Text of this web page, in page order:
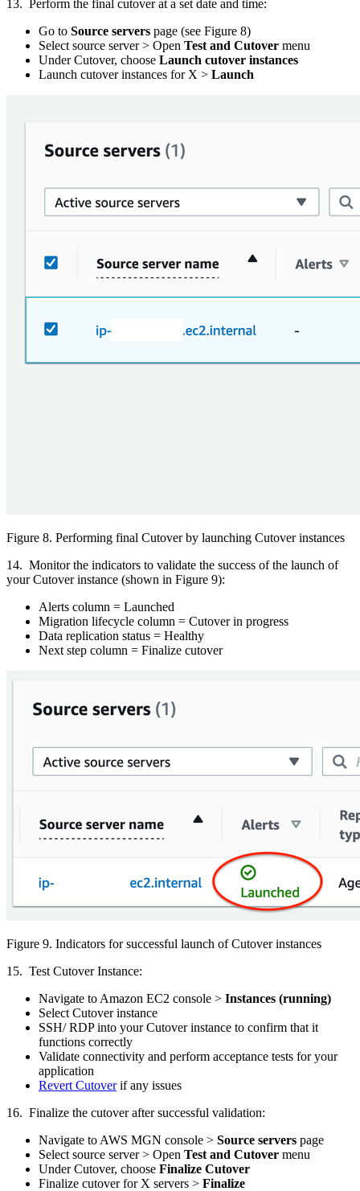
13. Perform the final cutover at a set date and time:
Go to Source servers page (see Figure 8)
Select source server > Open Test and Cutover menu
Under Cutover, choose Launch cutover instances
Launch cutover instances for X > Launch
Figure 8. Performing final Cutover by launching Cutover instances
14. Monitor the indicators to validate the success of the launch of
your Cutover instance (shown in Figure 9):
Alerts column = Launched
Migration lifecycle column = Cutover in progress
Data replication status = Healthy
Next step column = Finalize cutover
Figure 9. Indicators for successful launch of Cutover instances
15. Test Cutover Instance:
Navigate to Amazon EC2 console > Instances (running)
Select Cutover instance
SSH/ RDP into your Cutover instance to confirm that it
functions correctly
Validate connectivity and perform acceptance tests for your
application
Revert Cutoverif any issues
16. Finalize the cutover after successful validation:
Navigate to AWS MGN console > Source servers page
Select source server > Open Test and Cutover menu
Under Cutover, choose Finalize Cutover
Finalize cutover for X servers > Finalize